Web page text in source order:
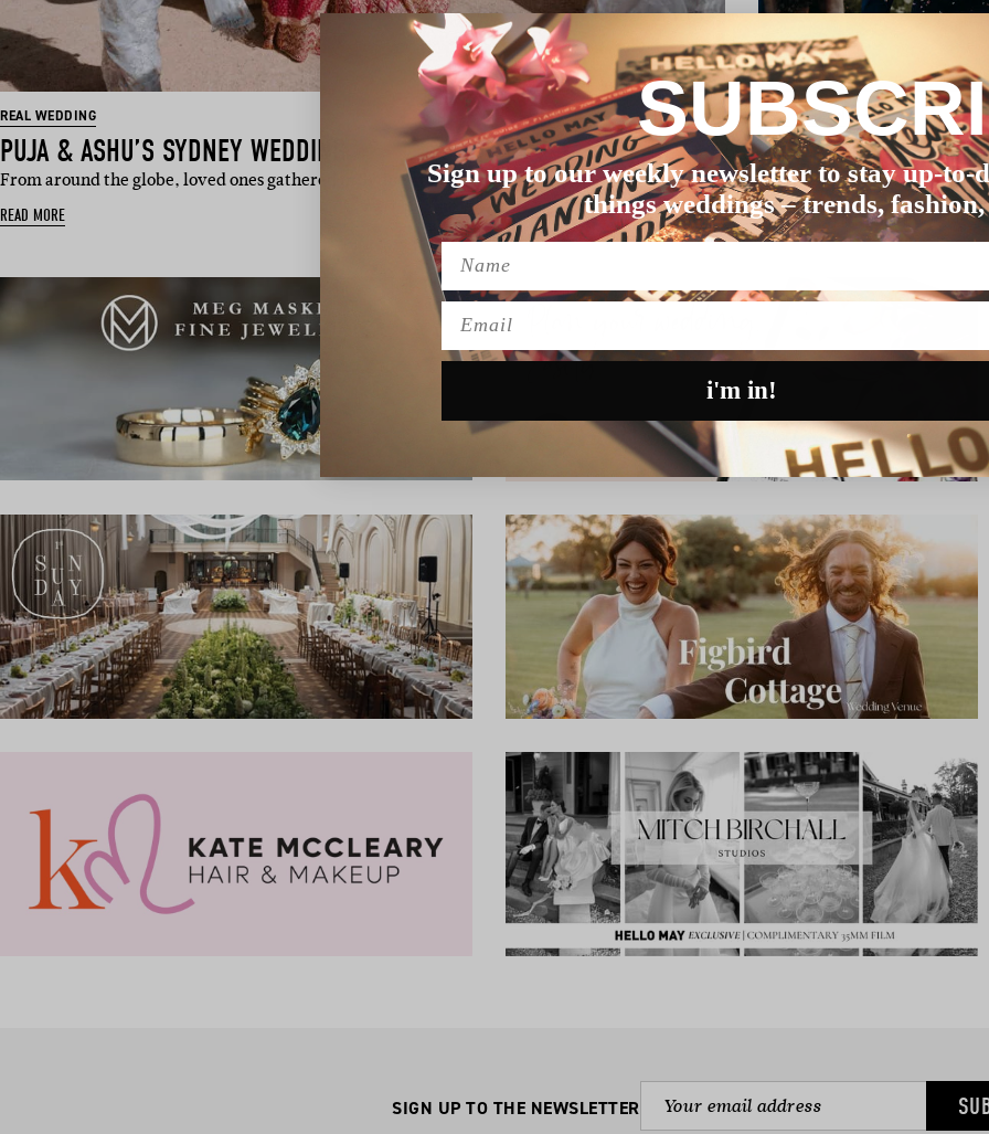
REAL WEDDING
PUJA & ASHU’S SYDNEY WEDDING
From around the globe, loved ones gathered in Sydney to celebrate Ashu and Puj…
READ MORE
REAL WEDDING
JESS & CAM’S
This is one talented bride
READ MORE
SIGN UP TO THE NEWSLETTER
Sign up to our weekly newsletter to stay up-to-
things weddings – trends,
Name
i'm in!